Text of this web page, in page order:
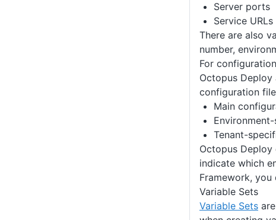
Server ports
Service URLs
There are also
number,
For
Octopus Deploy
configuration
Main
Tenant-
Octopus
indicate which
Framework, you
Variable Sets
Variable Sets